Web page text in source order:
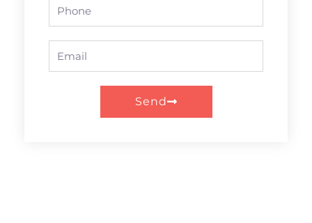
Send